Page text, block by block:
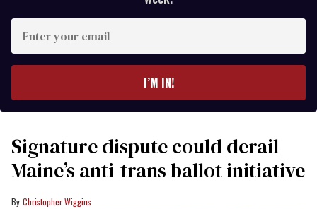
your
I’M IN!
Signature dispute could derail
Maine’s anti-trans ballot initiative
Christopher Wiggins